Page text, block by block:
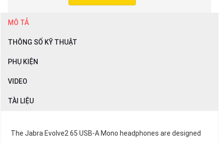
MÔ TẢ
THÔNG SỐ KỸ THUẬT
PHỤ KIỆN
VIDEO
TÀI LIỆU
The Jabra Evolve2 65 USB-A Mono headphones are designed